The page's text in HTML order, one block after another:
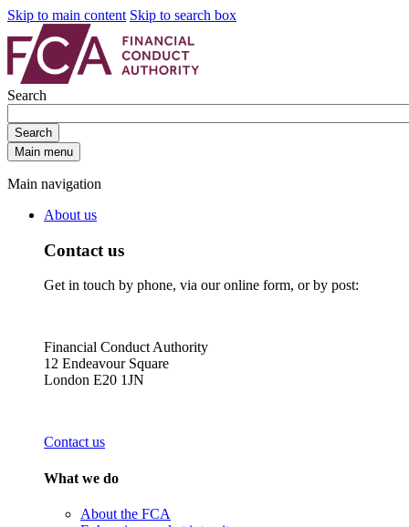
Skip to main content Skip to search box
Search
Search
Main menu
Main navigation
About us
Contact us
Get in touch by phone, via our online form, or by post:
Financial Conduct Authority
12 Endeavour Square
London E20 1JN
Contact us
What we do
About the FCA